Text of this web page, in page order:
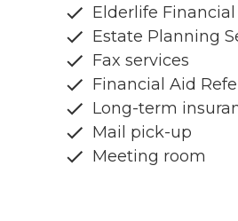
Elderlife
Estate Planning
Fax services
Financial Aid
Long-term
Mail pick-up
Meeting room